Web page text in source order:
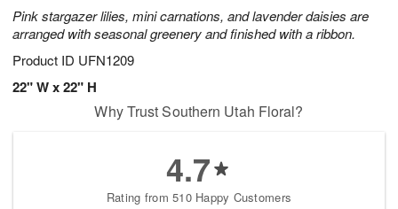
Pink stargazer lilies, mini carnations, and lavender daisies are
arranged with seasonal greenery and finished with a ribbon.
Product ID UFN1209
22" W x 22" H
Why Trust Southern Utah Floral?
4.7
Rating from 510 Happy Customers